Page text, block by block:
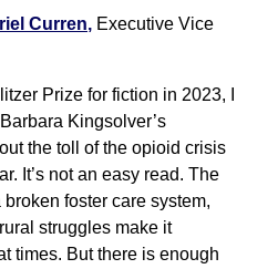
Curren, Executive Vice
Prize for fiction in 2023, I
Kingsolver’s
the toll of the opioid crisis
It’s not an easy read. The
foster care system,
struggles make it
times. But there is enough